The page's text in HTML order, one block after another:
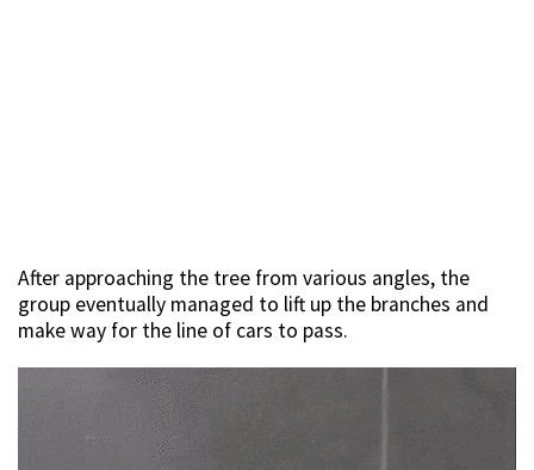
After approaching the tree from various angles, the
group eventually managed to lift up the branches and
make way for the line of cars to pass.